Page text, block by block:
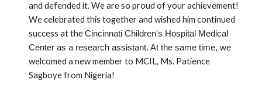
and defended it. We are so proud of your achievement!
We celebrated this together and wished him continued
success at theCincinnati Children's Hospital Medical
Center as a research assistant. At the same time, we
welcomed a new member to MCIL, Ms. Patience
Sagboye from Nigeria!